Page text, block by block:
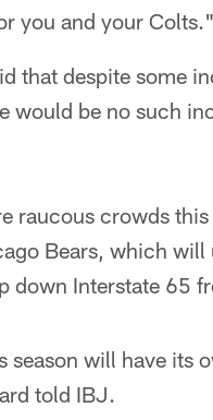
you and your Colts."
that despite some
would be no such
raucous crowds
Bears, which
down Interstate 65
season will have
told IBJ.